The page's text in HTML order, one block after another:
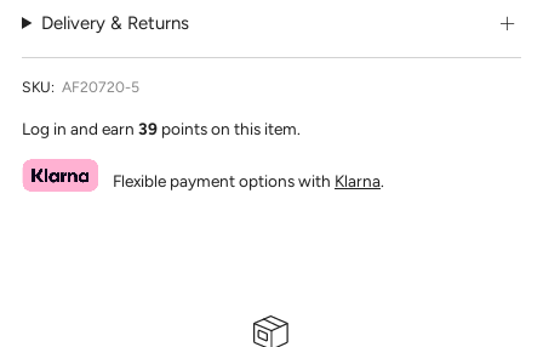
Delivery & Returns
SKU: AF20720-5
Log in and earn 39 points on this item.
Flexible payment options with Klarna.